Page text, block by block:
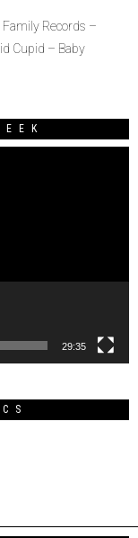
Records –
Cupid – Baby
29:35